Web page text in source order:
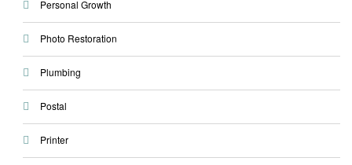
Personal Growth
Photo Restoration
Plumbing
Postal
Printer